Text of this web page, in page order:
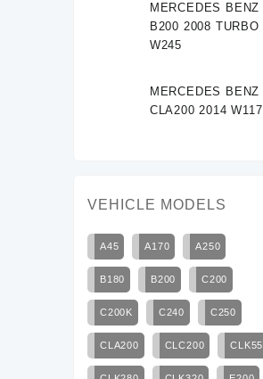
MERCEDES BENZ
B200 2008 TURBO
W245
MERCEDES BENZ
CLA200 2014 W117
VEHICLE MODELS
A45 A170 A250
B180 B200 C200
C200K C240 C250
CLA200 CLC200 CLK55